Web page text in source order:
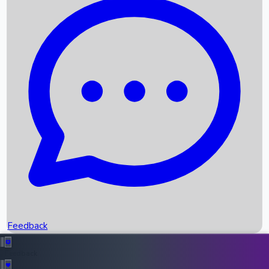
Recent News
Box Office Records
Upcoming Movies
Recent OTT Movies
Feedback